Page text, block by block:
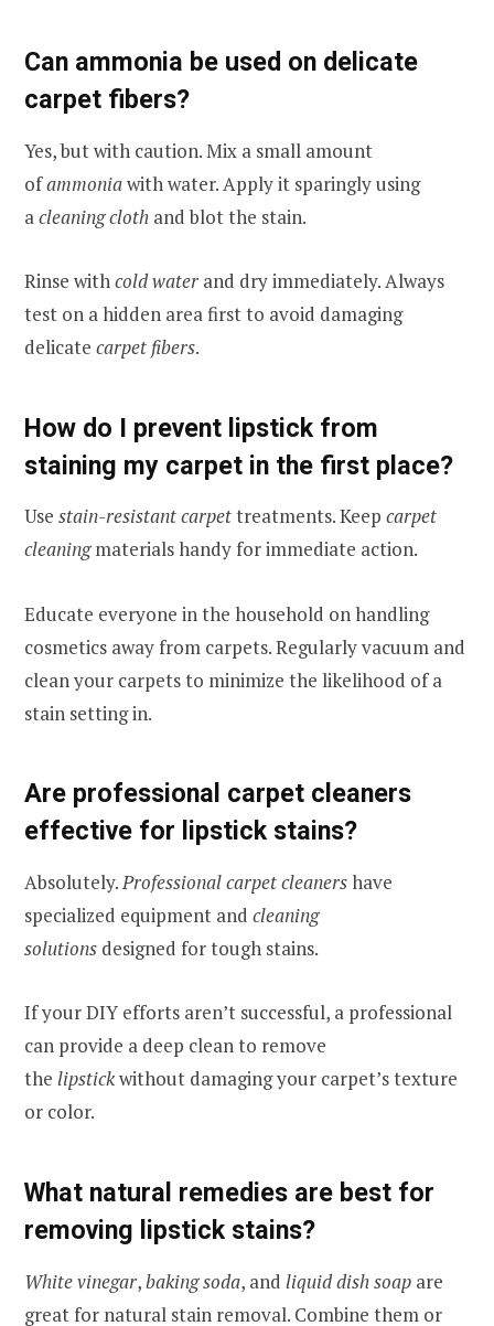
Can ammonia be used on delicate
carpet fibers?
Yes, but with caution. Mix a small amount
ofammoniawith water. Apply it sparingly using
acleaning cloth and blot the stain.
Rinse withcold water and dry immediately. Always
test on a hidden area first to avoid damaging
delicate carpet fibers.
How do I prevent lipstick from
staining my carpet in the first place?
Use stain-resistant carpettreatments. Keep carpet
cleaningmaterials handy for immediate action.
Educate everyone in the household on handling
cosmetics away from carpets. Regularly vacuum and
clean your carpets to minimize the likelihood of a
stain setting in.
Are professional carpet cleaners
effective for lipstick stains?
Absolutely.Professional carpet cleanershave
specialized equipment and cleaning
solutions designed for tough stains.
If your DIY efforts aren’t successful, a professional
can provide a deep clean to remove
the lipstickwithout damaging your carpet’s texture
or color.
What natural remedies are best for
removing lipstick stains?
White vinegar,baking soda, and liquid dish soap are
great for natural stain removal. Combine them or